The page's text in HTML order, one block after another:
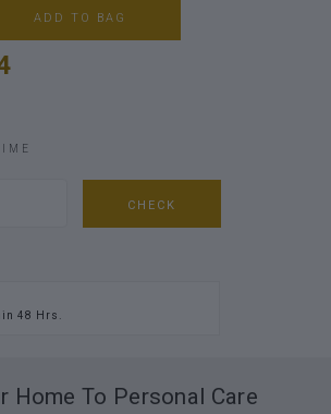
ADD TO BAG
CHECK
48 Hrs.
Home To Personal Care